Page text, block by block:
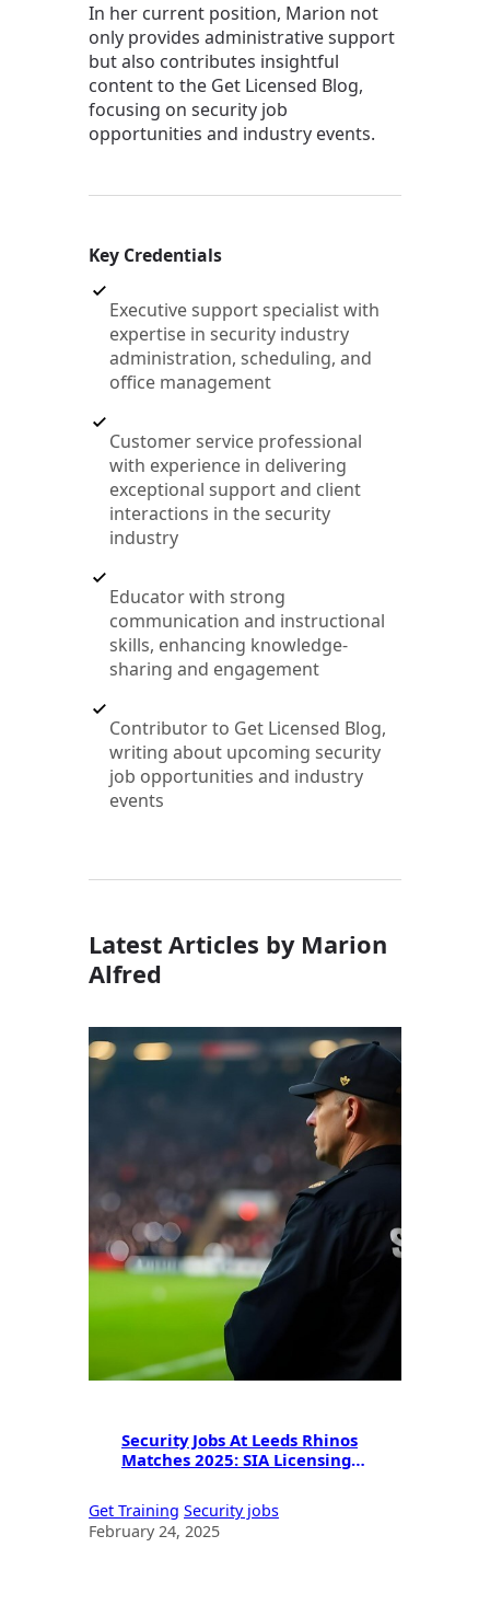
In her current position, Marion not
only provides administrative support
but also contributes insightful
content to the Get Licensed Blog,
focusing on security job
opportunities and industry events.
Key Credentials
Executive support specialist with
expertise in security industry
administration, scheduling, and
office management
Customer service professional
with experience in delivering
exceptional support and client
interactions in the security
industry
Educator with strong
communication and instructional
skills, enhancing knowledge-
sharing and engagement
Contributor to Get Licensed Blog,
writing about upcoming security
job opportunities and industry
events
Latest Articles by Marion
Alfred
Security Jobs At Leeds Rhinos
Matches 2025: SIA Licensing &
Get Training Security jobs
February 24, 2025